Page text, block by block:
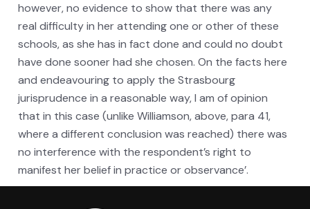
however, no evidence to show that there was any
real difficulty in her attending one or other of these
schools, as she has in fact done and could no doubt
have done sooner had she chosen. On the facts here
and endeavouring to apply the Strasbourg
jurisprudence in a reasonable way, I am of opinion
that in this case (unlike Williamson, above, para 41,
where a different conclusion was reached) there was
no interference with the respondent’s right to
manifest her belief in practice or observance’.